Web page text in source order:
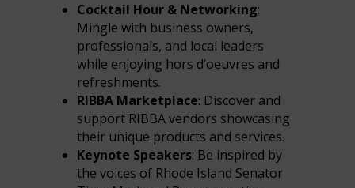
Cocktail Hour & Networking:
Mingle with business owners,
professionals, and local leaders
while enjoying hors d’oeuvres and
refreshments.
RIBBA Marketplace: Discover and
support RIBBA vendors showcasing
their unique products and services.
Keynote Speakers: Be inspired by
the voices of Rhode Island Senator